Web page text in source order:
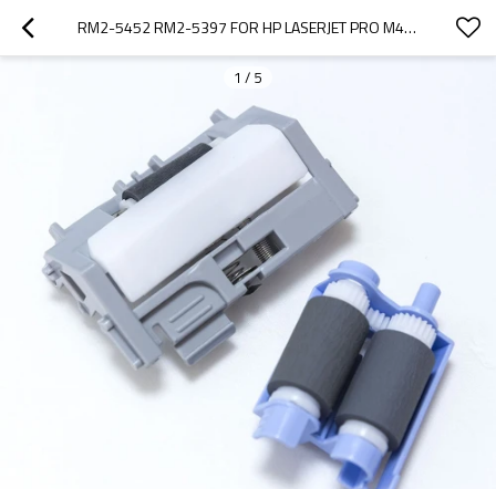
RM2-5452 RM2-5397 FOR HP LASERJET PRO M402 M403 M426 M427 T2 PICK UP ROLLER AND SEPERATION ROLLER
1 / 5